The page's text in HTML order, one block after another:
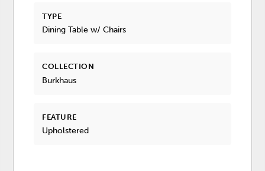
TYPE
Dining Table w/ Chairs
COLLECTION
Burkhaus
FEATURE
Upholstered